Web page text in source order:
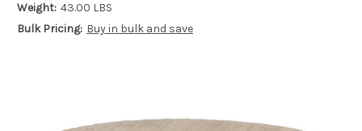
Weight: 43.00 LBS
Bulk Pricing: Buy in bulk and save